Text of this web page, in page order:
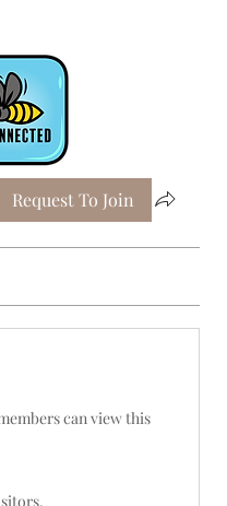
Request To Join
can view this